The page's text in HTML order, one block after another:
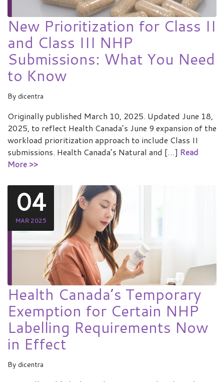
New Prioritization for Class II
and Class III NHP
Submissions: What You Need
to Know
By dicentra
Originally published March 10, 2025. Updated June 18,
2025, to reflect Health Canada’s June 9 expansion of the
workload prioritization approach to include Class II
submissions. Health Canada’s Natural and […] Read
More >>
04
MAR 2025
Health Canada’s Temporary
Exemption for Certain NHP
Labelling Requirements Now
in Effect
By dicentra